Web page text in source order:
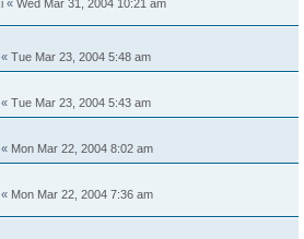
« Wed Mar 31, 2004 10:21 am
« Tue Mar 23, 2004 5:48 am
« Tue Mar 23, 2004 5:43 am
« Mon Mar 22, 2004 8:02 am
« Mon Mar 22, 2004 7:36 am